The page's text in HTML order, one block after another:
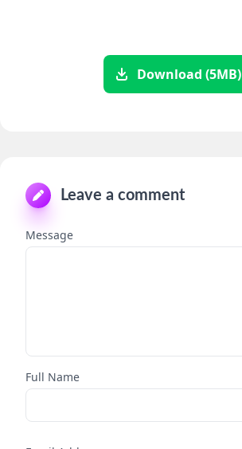
Download (5MB)
Leave a comment
Message
Full Name